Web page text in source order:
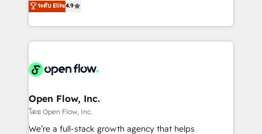
HubSpot partner, we specialize in working with
sophisticated B2B companies to implement the
HubSpot CRM platform across client organizations.
industrial/manufacturing, professional services,
distribution, commercial real estate, technology,
finserv/fintech, IT managed services, transportation
& logistics, energy/solar, staffing and recruiting,
ระดับ Elite4.9
Open Flow, Inc.
โดย Open Flow, Inc.
We’re a full-stack growth agency that helps